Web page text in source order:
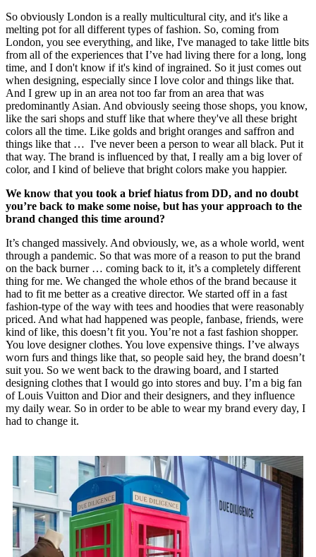
So obviously London is a really multicultural city, and it's like a
melting pot for all different types of fashion. So, coming from
London, you see everything, and like, I've managed to take little bits
from all of the experiences that I’ve had living there for a long, long
time, and I don't know if it's kind of ingrained. So it just comes out
when designing, especially since I love color and things like that.
And I grew up in an area not too far from an area that was
predominantly Asian. And obviously seeing those shops, you know,
like the sari shops and stuff like that where they've all these bright
colors all the time. Like golds and bright oranges and saffron and
things like that … I've never been a person to wear all black. Put it
that way. The brand is influenced by that, I really am a big lover of
color, and I kind of believe that bright colors make you happier.
We know that you took a brief hiatus from DD, and no doubt
you’re back to make some noise, but has your approach to the
brand changed this time around?
It’s changed massively. And obviously, we, as a whole world, went
through a pandemic. So that was more of a reason to put the brand
on the back burner … coming back to it, it’s a completely different
thing for me. We changed the whole ethos of the brand because it
had to fit me better as a creative director. We started off in a fast
fashion-type of the way with tees and hoodies that were reasonably
priced. And what had happened was people, fanbase, friends, were
kind of like, this doesn’t fit you. You’re not a fast fashion shopper.
You love designer clothes. You love expensive things. I’ve always
worn furs and things like that, so people said hey, the brand doesn’t
suit you. So we went back to the drawing board, and I started
designing clothes that I would go into stores and buy. I’m a big fan
of Louis Vuitton and Dior and their designers, and they influence
my daily wear. So in order to be able to wear my brand every day, I
had to change it.